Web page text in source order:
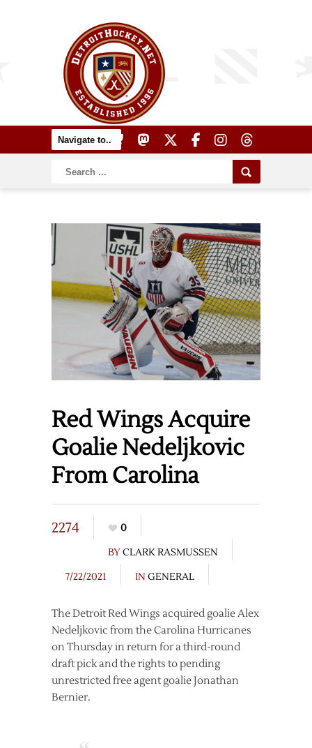
Red Wings Acquire
Goalie Nedeljkovic
From Carolina
2274
0
BYCLARK RASMUSSEN
7/22/2021
IN GENERAL
The Detroit Red Wings acquired goalie Alex
Nedeljkovic from the Carolina Hurricanes
on Thursday in return for a third-round
draft pick and the rights to pending
unrestricted free agent goalie Jonathan
Bernier.